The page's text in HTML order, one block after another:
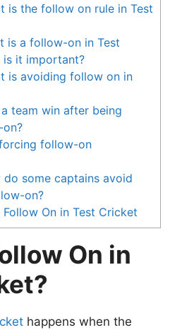
is the follow on rule in Test
is a follow-on in Test
it important?
is avoiding follow on in
a team win after being
follow-on
do some captains avoid
on?
Follow On in Test Cricket
On in
happens when the